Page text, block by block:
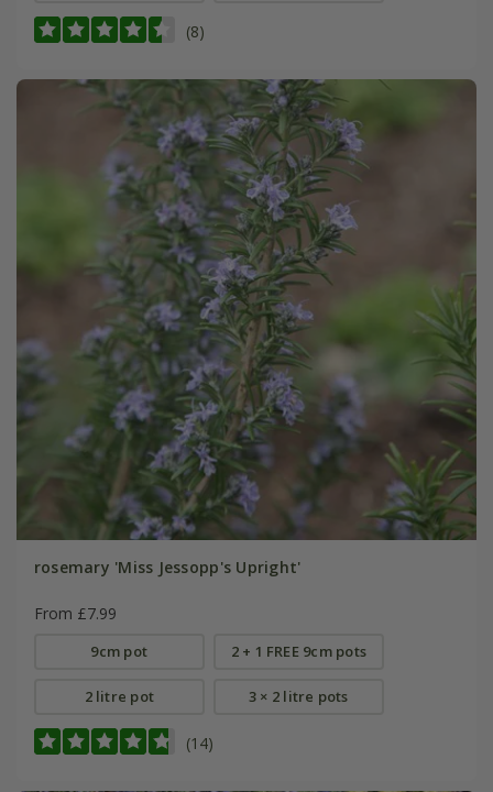
(8)
rosemary 'Miss Jessopp's Upright'
From £7.99
9cm pot 2 + 1 FREE 9cm pots
2 litre pot 3 × 2 litre pots
(14)